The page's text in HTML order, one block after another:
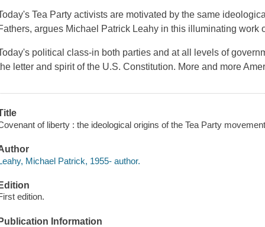
Tea Party activists are motivated by the same
argues Michael Patrick Leahy in this illuminating work
political class-in both parties and at all levels of
letter and spirit of the U.S. Constitution. More and more
of liberty : the ideological origins of the Tea Party
Michael Patrick, 1955- author.
edition.
Information